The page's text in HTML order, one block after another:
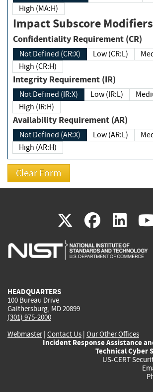
High (MA:H)
Impact Subscore Modifiers
Confidentiality Requirement (CR)
Not Defined (CR:X) Low (CR:L)
High (CR:H)
Integrity Requirement (IR)
Not Defined (IR:X) Low (IR:L)
High (IR:H)
Availability Requirement (AR)
Not Defined (AR:X) Low (AR:L)
High (AR:H)
X(link
is
(link
is
is
HEADQUARTERS
100 Bureau Drive
Gaithersburg, MD 20899
(301) 975-2000
Webmaster| Contact Us | Our Other Offices
Incident Response Assistance
Technical Cyber
US-CERT